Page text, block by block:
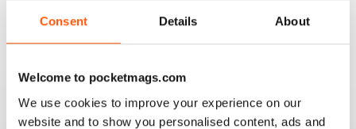
Consent Details About
Welcome to pocketmags.com
We use cookies to improve your experience on our
website and to show you personalised content, ads and
2
1 0